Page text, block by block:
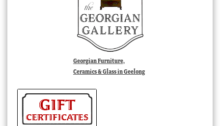
Georgian Furniture,
Ceramics & Glass in Geelong